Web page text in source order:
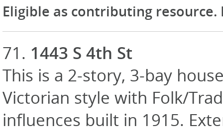
Eligible as contributing resource.
71. 1443 S 4th St
This is a 2-story, 3-bay
Victorian style with Folk/
influences built in 1915.